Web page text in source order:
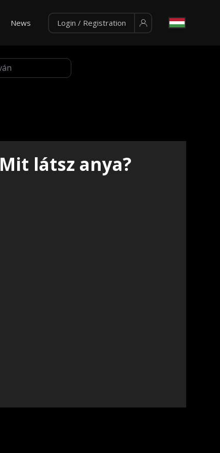
News Login / Registration
Mit látsz anya?